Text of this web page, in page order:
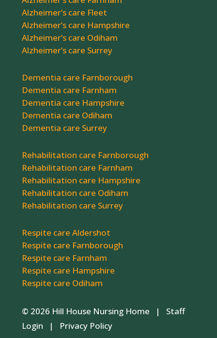
Alzheimer’s care Fleet
Alzheimer’s care Hampshire
Alzheimer’s care Odiham
Alzheimer’s care Surrey
Dementia care Farnborough
Dementia care Farnham
Dementia care Hampshire
Dementia care Odiham
Dementia care Surrey
Rehabilitation care Farnborough
Rehabilitation care Farnham
Rehabilitation care Hampshire
Rehabilitation care Odiham
Rehabilitation care Surrey
Respite care Aldershot
Respite care Farnborough
Respite care Farnham
Respite care Hampshire
Respite care Odiham
© 2026 Hill House Nursing Home | Staff
Login | Privacy Policy